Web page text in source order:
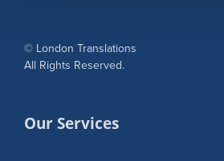
© London Translations
All Rights Reserved.
Our Services